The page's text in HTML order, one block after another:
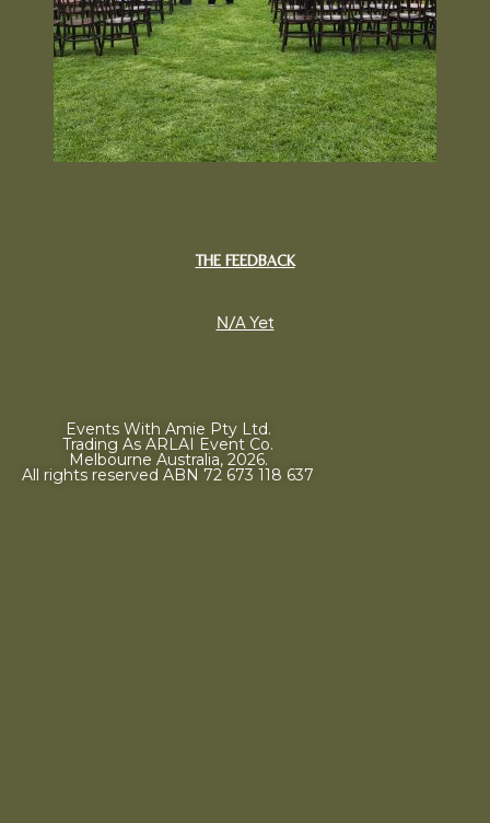
THE FEEDBACK
N/A Yet
Events With Amie Pty Ltd.
Trading As ARLAI Event Co.
Melbourne Australia, 2026.
All rights reserved ABN 72 673 118 637